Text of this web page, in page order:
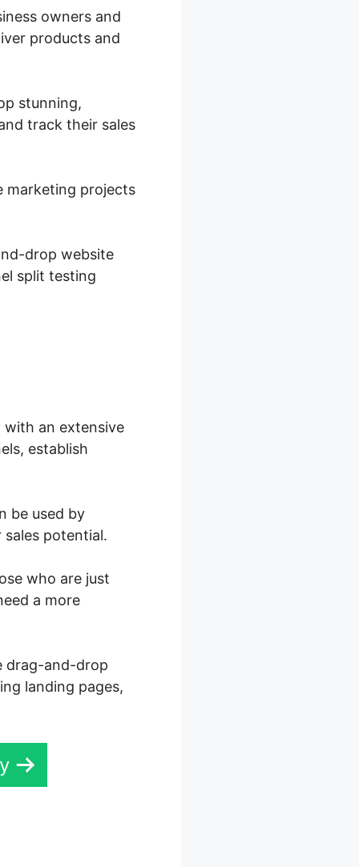
owners and
products and
stunning,
track their sales
marketing projects
drop website
split testing
with an extensive
establish
be used by
potential.
who are just
a more
drag-and-drop
landing pages,